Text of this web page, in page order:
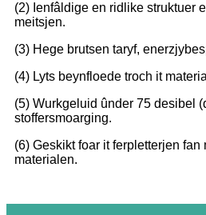
(2) Ienfâldige en ridlike struktuer
meitsjen.
(3) Hege brutsen taryf,
(4) Lyts beynfloede troch it
(5) Wurkgeluid ûnder 75 desibel
stoffersmoarging.
(6) Geskikt foar it ferpletterjen
materialen.